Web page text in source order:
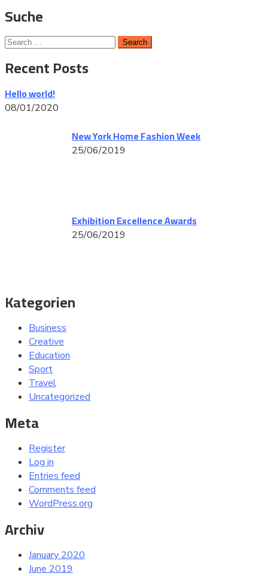
Suche
Recent Posts
Hello world!
08/01/2020
New York Home Fashion Week
25/06/2019
Exhibition Excellence Awards
25/06/2019
Kategorien
Business
Creative
Education
Sport
Travel
Uncategorized
Meta
Register
Log in
Entries feed
Comments feed
WordPress.org
Archiv
January 2020
June 2019